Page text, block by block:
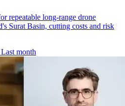
repeatable long-range drone
Surat Basin, cutting costs and risk
Last month